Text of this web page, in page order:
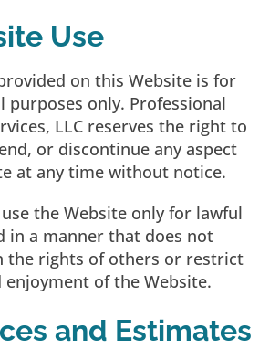
Use
on this Website is for
purposes only. Professional
LLC reserves the right to
or discontinue any aspect
at any time without notice.
the Website only for lawful
in a manner that does not
the rights of others or restrict
of the Website.
and Estimates